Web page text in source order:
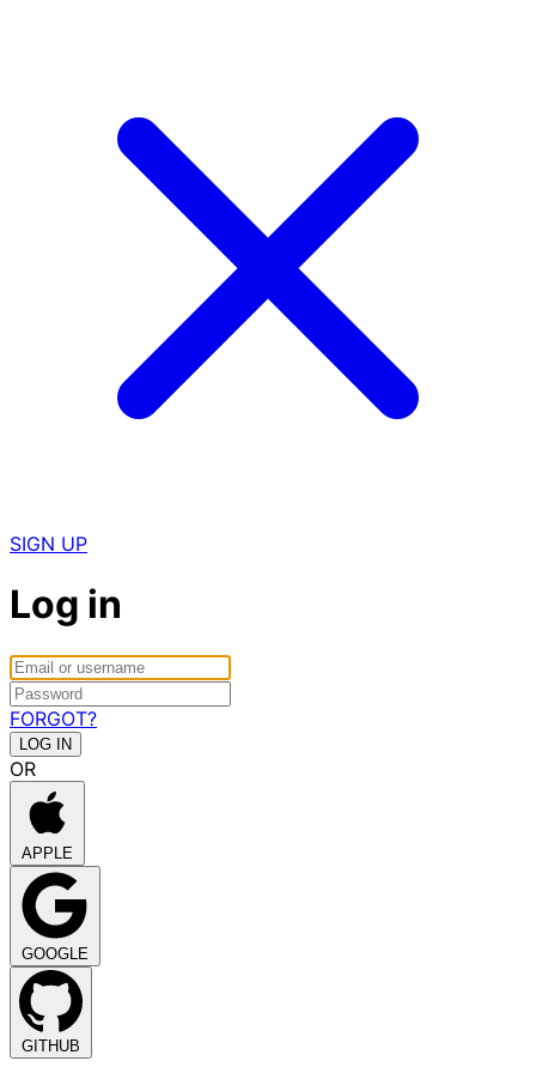
SIGN UP
Log in
FORGOT?
OR
APPLE
GOOGLE
GITHUB